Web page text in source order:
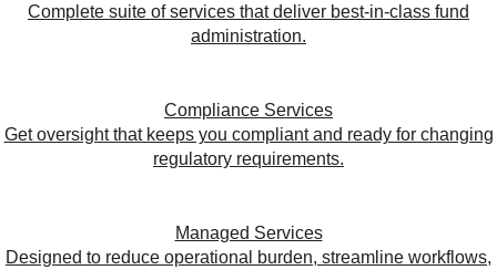
Complete suite of services that deliver best-in-class fund
administration.
Compliance Services
Get oversight that keeps you compliant and ready for changing
regulatory requirements.
Managed Services
Designed to reduce operational burden, streamline workflows,